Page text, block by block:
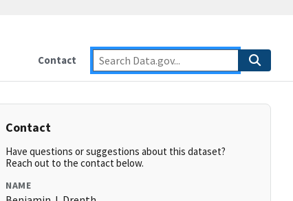
Contact
Contact
Have questions or suggestions about this dataset?
Reach out to the contact below.
NAME